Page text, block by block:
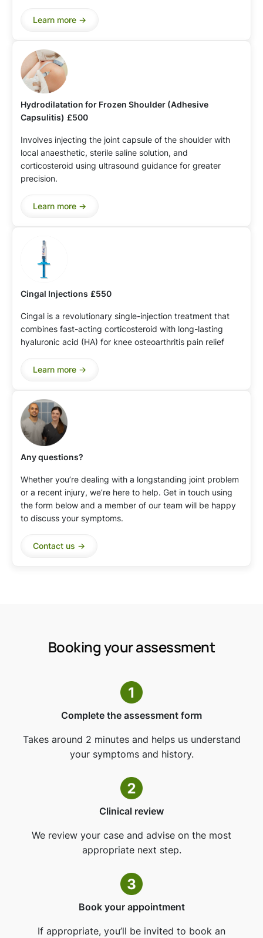
Learn more ->
Hydrodilatation for Frozen Shoulder (Adhesive
Capsulitis) £500
Involves injecting the joint capsule of the shoulder with
local anaesthetic, sterile saline solution, and
corticosteroid using ultrasound guidance for greater
precision.
Learn more ->
Cingal Injections £550
Cingal is a revolutionary single-injection treatment that
combines fast-acting corticosteroid with long-lasting
hyaluronic acid (HA) for knee osteoarthritis pain relief
Learn more ->
Any questions?
Whether you’re dealing with a longstanding joint problem
or a recent injury, we’re here to help. Get in touch using
the form below and a member of our team will be happy
to discuss your symptoms.
Contact us ->
Booking your assessment
Complete the assessment form
Takes around 2 minutes and helps us understand
your symptoms and history.
Clinical review
We review your case and advise on the most
appropriate next step.
Book your appointment
If appropriate, you’ll be invited to book an